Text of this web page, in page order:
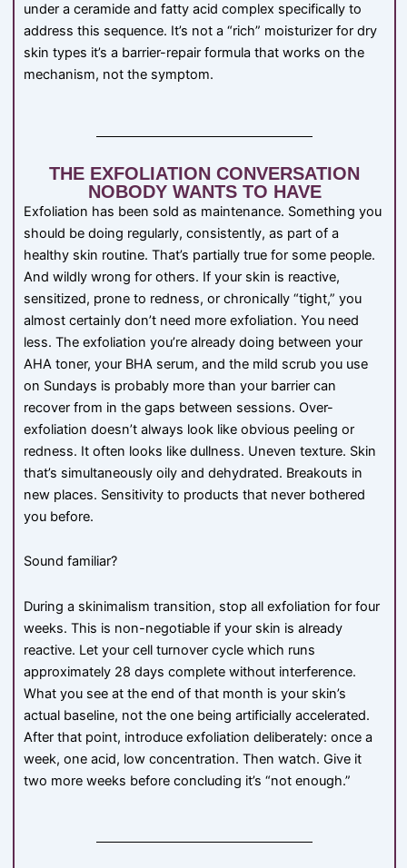
under a ceramide and fatty acid complex specifically to
address this sequence. It’s not a “rich” moisturizer for dry
skin types it’s a barrier-repair formula that works on the
mechanism, not the symptom.
THE EXFOLIATION CONVERSATION
NOBODY WANTS TO HAVE
Exfoliation has been sold as maintenance. Something you
should be doing regularly, consistently, as part of a
healthy skin routine. That’s partially true for some people.
And wildly wrong for others. If your skin is reactive,
sensitized, prone to redness, or chronically “tight,” you
almost certainly don’t need more exfoliation. You need
less. The exfoliation you’re already doing between your
AHA toner, your BHA serum, and the mild scrub you use
on Sundays is probably more than your barrier can
recover from in the gaps between sessions. Over-
exfoliation doesn’t always look like obvious peeling or
redness. It often looks like dullness. Uneven texture. Skin
that’s simultaneously oily and dehydrated. Breakouts in
new places. Sensitivity to products that never bothered
you before.
Sound familiar?
During a skinimalism transition, stop all exfoliation for four
weeks. This is non-negotiable if your skin is already
reactive. Let your cell turnover cycle which runs
approximately 28 days complete without interference.
What you see at the end of that month is your skin’s
actual baseline, not the one being artificially accelerated.
After that point, introduce exfoliation deliberately: once a
week, one acid, low concentration. Then watch. Give it
two more weeks before concluding it’s “not enough.”